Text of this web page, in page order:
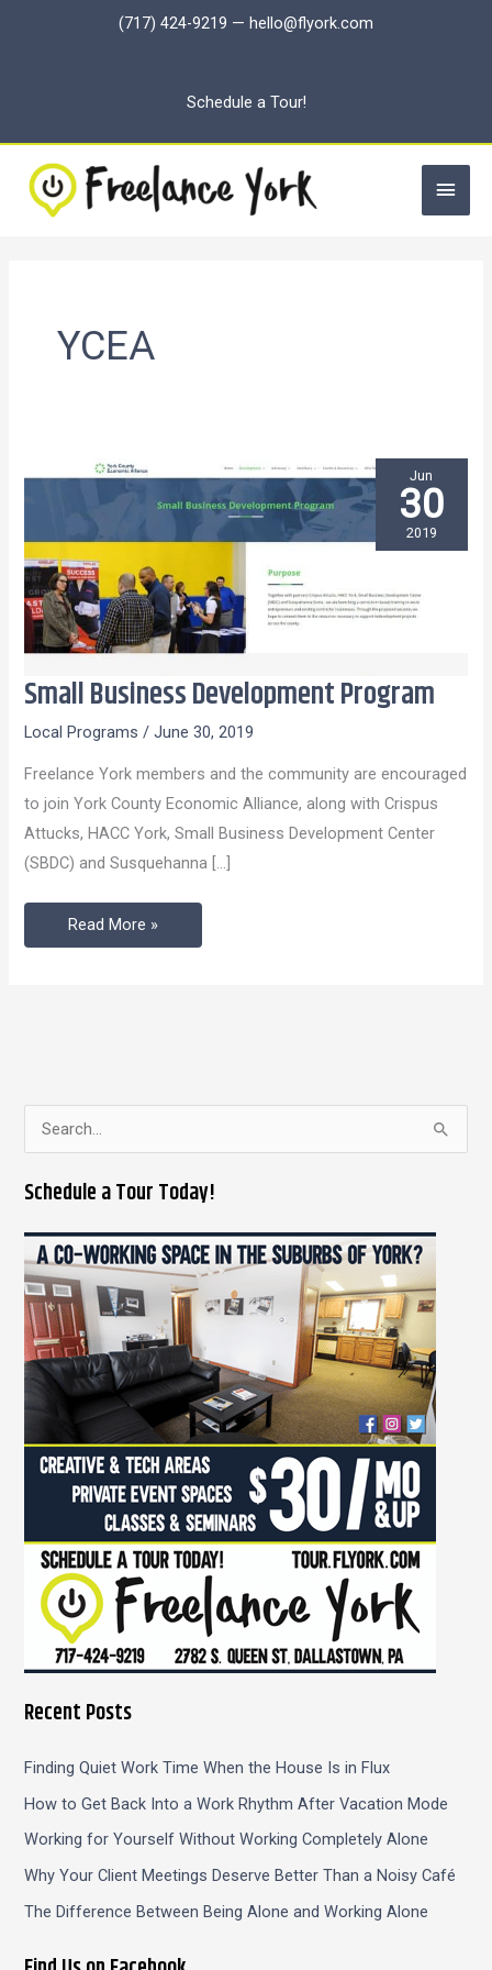
(717) 424-9219 — hello@flyork.com
Schedule a Tour!
Main
YCEA
Small Business Development Program
Local Programs /June 30, 2019
Freelance York members and the community are encouraged
to join York County Economic Alliance, along with Crispus
Attucks, HACC York, Small Business Development Center
(SBDC) and Susquehanna […]
Small
Program
Read More »
Jun
30
2019
a
r
c
h
f
o
r
:
Schedule a Tour Today!
Recent Posts
Finding Quiet Work Time When the House Is in Flux
How to Get Back Into a Work Rhythm After Vacation Mode
Working for Yourself Without Working Completely Alone
Why Your Client Meetings Deserve Better Than a Noisy Café
The Difference Between Being Alone and Working Alone